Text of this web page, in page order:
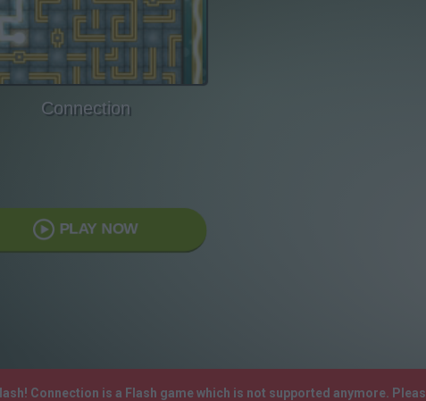
Connection
PLAY NOW
Connection is a Flash game which is not supported anymore.